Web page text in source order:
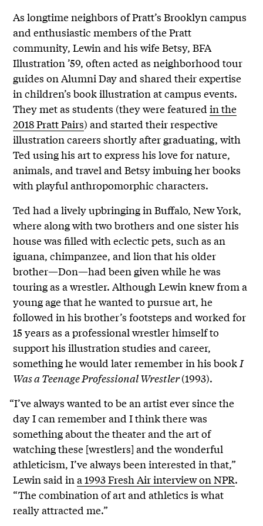
As longtime neighbors of Pratt’s Brooklyn campus
and enthusiastic members of the Pratt
community, Lewin and his wife Betsy, BFA
Illustration ’59, often acted as neighborhood tour
guides on Alumni Day and shared their expertise
in children’s book illustration at campus events.
They met as students (they were featuredin the
2018 Pratt Pairs) and started their respective
illustration careers shortly after graduating, with
Ted using his art to express his love for nature,
animals, and travel and Betsy imbuing her books
with playful anthropomorphic characters.
Ted had a lively upbringing in Buffalo, New York,
where along with two brothers and one sister his
house was filled with eclectic pets, such as an
iguana, chimpanzee, and lion that his older
brother—Don—had been given while he was
touring as a wrestler. Although Lewin knew from a
young age that he wanted to pursue art, he
followed in his brother’s footsteps and worked for
15 years as a professional wrestler himself to
support his illustration studies and career,
something he would later remember in his book I
Was a Teenage Professional Wrestler(1993).
“I’ve always wanted to be an artist ever since the
day I can remember and I think there was
something about the theater and the art of
watching these [wrestlers] and the wonderful
athleticism, I’ve always been interested in that,”
Lewin said ina 1993 Fresh Air interview on NPR.
“The combination of art and athletics is what
really attracted me.”